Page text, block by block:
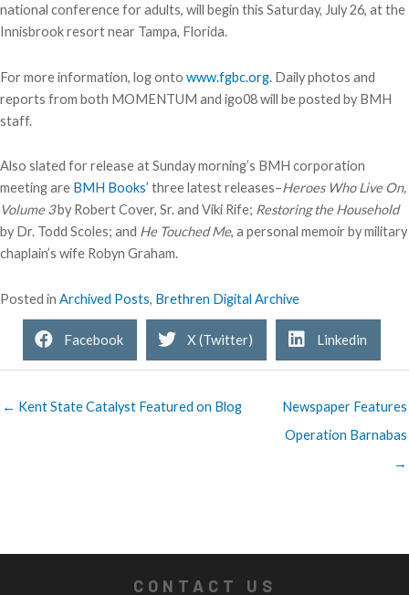
national conference for adults, will begin this Saturday, July 26, at the
Innisbrook resort near Tampa, Florida.
For more information, log onto www.fgbc.org. Daily photos and
reports from both MOMENTUM and igo08 will be posted by BMH
staff.
Also slated for release at Sunday morning’s BMH corporation
meeting are BMH Books’ three latest releases–Heroes Who Live On,
Volume 3by Robert Cover, Sr. and Viki Rife; Restoring the Household
by Dr. Todd Scoles; and He Touched Me, a personal memoir by military
chaplain’s wife Robyn Graham.
Posted in Archived Posts, Brethren Digital Archive
Facebook X (Twitter) Linkedin
← Kent State Catalyst Featured on Blog
Newspaper Features
Operation Barnabas
→
CONTACT US